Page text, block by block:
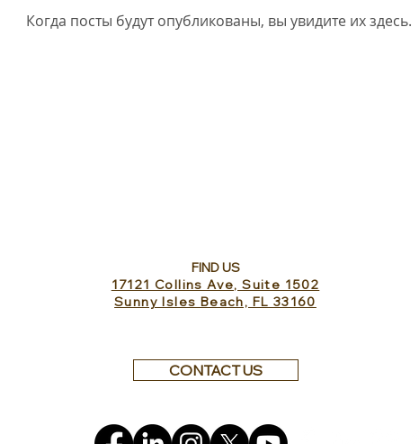
Когда посты будут опубликованы, вы увидите их здесь.
FIND US
17121 Collins Ave, Suite 1502
Sunny Isles Beach, FL 33160
CONTACT US